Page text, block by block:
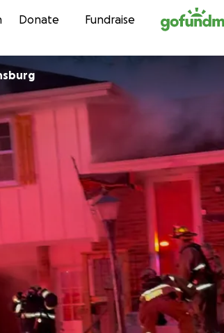
Skip to content
Donate Fundraise